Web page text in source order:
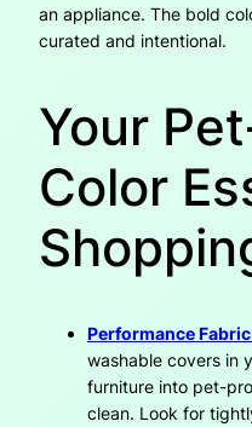
an appliance. The bold
curated and intentional.
Your
Color
Performance
washable covers in
furniture into pet-
clean. Look for